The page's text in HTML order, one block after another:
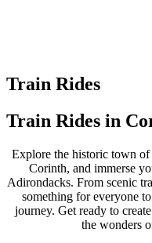
Train Rides
Train Rides in
Explore the historic town of
Corinth, and immerse
Adirondacks. From scenic
something for everyone
journey. Get ready to
the wonders